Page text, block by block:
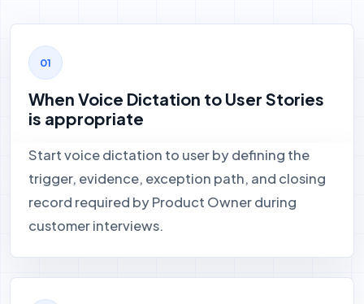
When Voice Dictation to User Stories
is appropriate
Start voice dictation to user by defining the
trigger, evidence, exception path, and closing
record required by Product Owner during
customer interviews.